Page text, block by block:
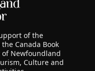
of the
Canada Book
of Newfoundland
Culture and